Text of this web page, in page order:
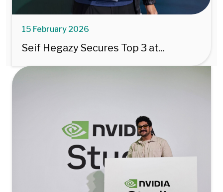
15 February 2026
Seif Hegazy Secures Top 3 at...